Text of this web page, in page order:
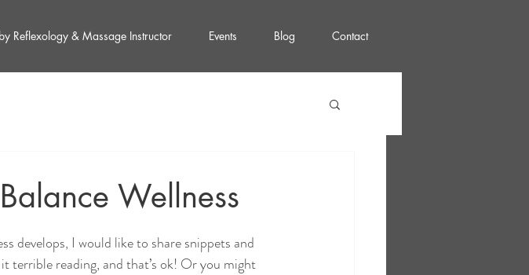
Reflexology & Massage Instructor Events Blog Contact
Wellness
develops, I would like to share snippets and
terrible reading, and that’s ok! Or you might